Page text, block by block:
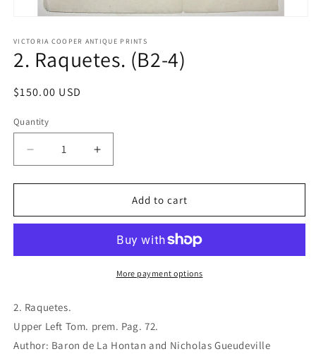
1
in
modal
VICTORIA COOPER ANTIQUE PRINTS
2. Raquetes. (B2-4)
Regular
$150.00 USD
Quantity
Quantity
Decrease
quantity
for
Raquetes.
Increase
quantity
for
Raquetes.
Add to cart
More payment options
2. Raquetes.
Upper Left Tom. prem. Pag. 72.
Author: Baron de La Hontan and Nicholas Gueudeville